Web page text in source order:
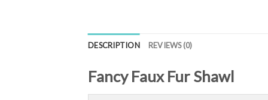
DESCRIPTION REVIEWS (0)
Fancy Faux Fur Shawl